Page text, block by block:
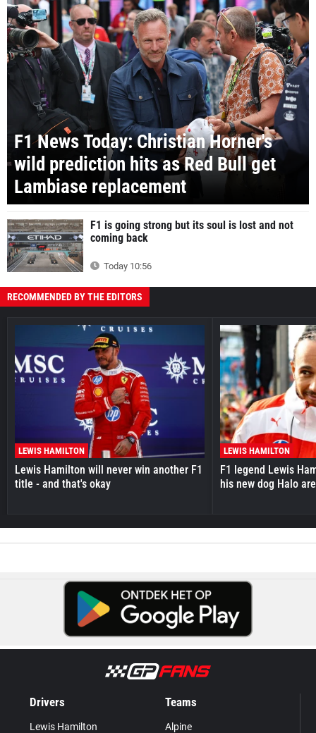
F1 News Today: Christian Horner's
wild prediction hits as Red Bull get
Lambiase replacement
F1 is going strong but its soul is lost and not
coming back
Today 10:56
RECOMMENDED BY THE EDITORS
LEWIS HAMILTON
Lewis Hamilton will never win another F1
title - and that's okay
LEWIS HAMILTON
F1 legend Lewis
his new dog Halo
Drivers
Lewis Hamilton
Teams
Alpine